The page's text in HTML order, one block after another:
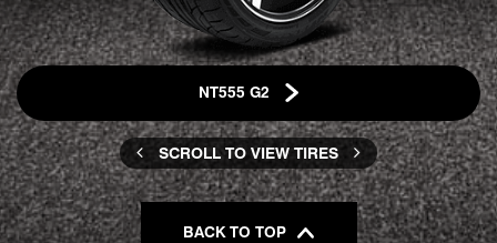
NT555 G2
SCROLL TO VIEW TIRES
BACK TO TOP